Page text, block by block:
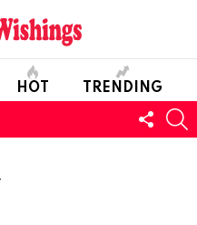
HOT TRENDING
US